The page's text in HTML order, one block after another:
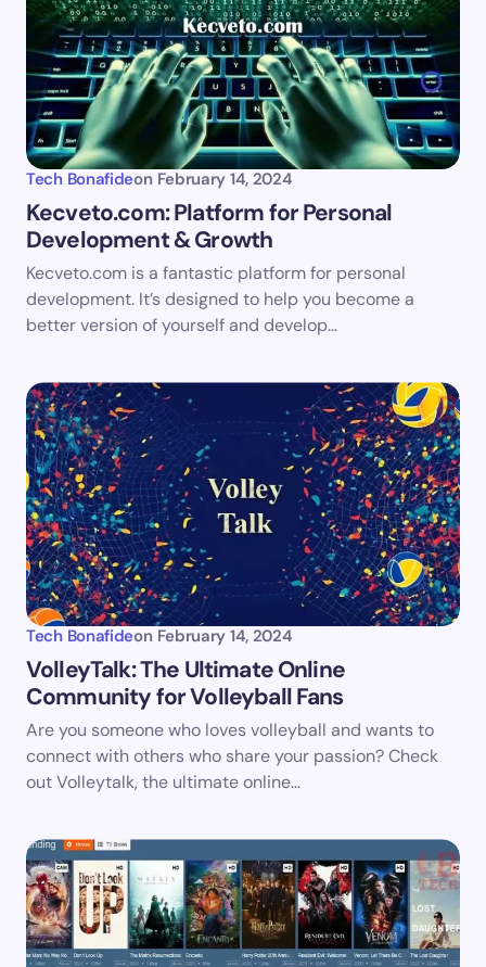
Your Comment *
Email *
Save my name and email in this browser for the
next time I comment.
Submit Comment
Tech Bonafideon February 14, 2024
Kecveto.com: Platform for Personal
Development & Growth
Kecveto.com is a fantastic platform for personal
development. It’s designed to help you become a
better version of yourself and develop…
Tech Bonafideon February 14, 2024
VolleyTalk: The Ultimate Online
Community for Volleyball Fans
Are you someone who loves volleyball and wants to
connect with others who share your passion? Check
out Volleytalk, the ultimate online…